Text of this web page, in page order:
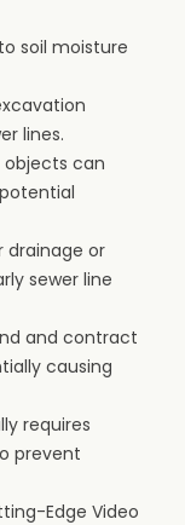
soil moisture
lines.
objects can
drainage or
sewer line
and contract
causing
requires
prevent
Edge Video